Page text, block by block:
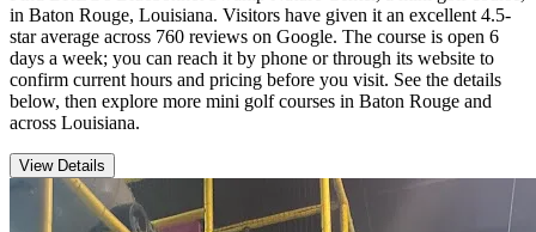
in Baton Rouge, Louisiana. Visitors have given it an excellent 4.5-
star average across 760 reviews on Google. The course is open 6
days a week; you can reach it by phone or through its website to
confirm current hours and pricing before you visit. See the details
below, then explore more mini golf courses in Baton Rouge and
across Louisiana.
View Details